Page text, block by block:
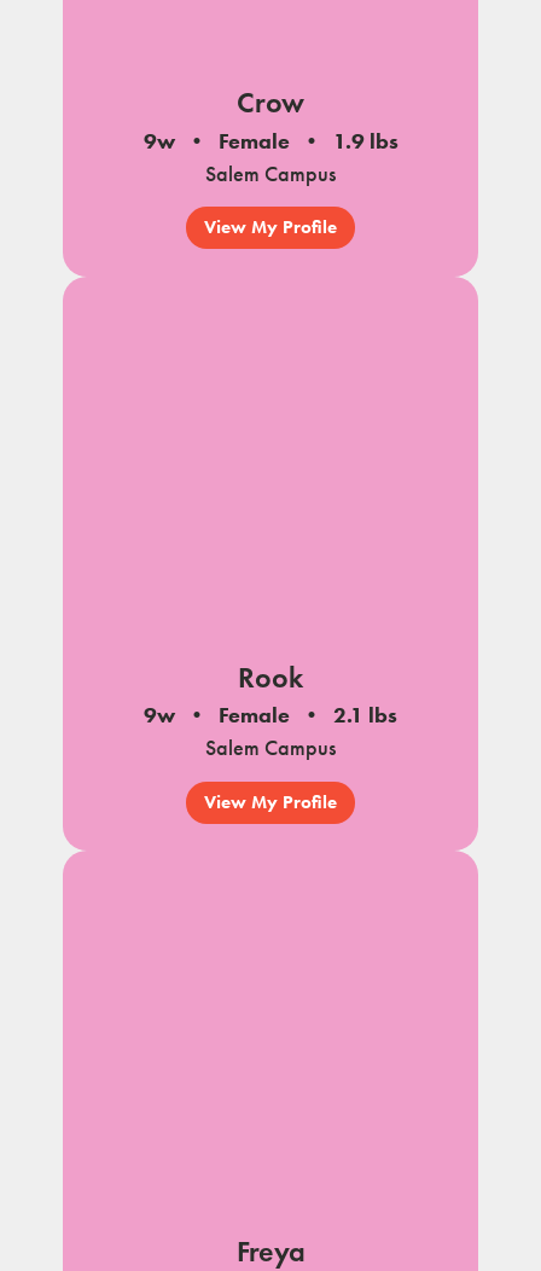
Crow
9w Female
1.9 lbs
Salem Campus
View My Profile
Rook
9w Female
2.1 lbs
Salem Campus
View My Profile
Freya